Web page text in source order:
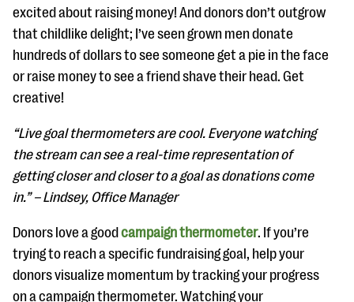
excited about raising money! And donors don’t outgrow
that childlike delight; I’ve seen grown men donate
hundreds of dollars to see someone get a pie in the face
or raise money to see a friend shave their head. Get
creative!
“Live goal thermometers are cool. Everyone watching
the stream can see a real-time representation of
getting closer and closer to a goal as donations come
in.” – Lindsey, Office Manager
Donors love a goodcampaign thermometer. If you’re
trying to reach a specific fundraising goal, help your
donors visualize momentum by tracking your progress
on a campaign thermometer. Watching your